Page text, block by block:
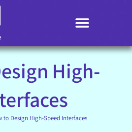
High-
to Design High-Speed Interfaces